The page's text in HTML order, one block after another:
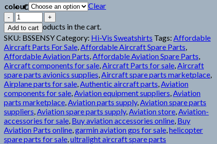
Cart
No products in the cart.
colour
Clear
BEESWIFT
BSSENSY
SWEATSHIRT
CLASS3
quantity
Add to cart
SKU: BSSENSYCategory: Hi-Vis Sweatshirts Tags: Affordable
Aircraft Parts For Sale,Affordable Aircraft Spare Parts,
Affordable Aviation Parts,Affordable Aviation Spare Parts,
Aircraft components for sale,Aircraft Parts for sale,Aircraft
spare parts avionics supplies,Aircraft spare parts marketplace,
Airplane parts for sale,Authentic aircraft parts,Aviation
components for sale,Aviation equipment suppliers,Aviation
parts marketplace,Aviation parts supply,Aviation spare parts
suppliers,Aviation spare parts supply,Aviation store,Aviation-
accessories for sale, Buy aviation accessories online, Buy
Aviation Parts online,garmin aviation gps for sale,helicopter
spare parts for sale,ultralight aircraft spare parts